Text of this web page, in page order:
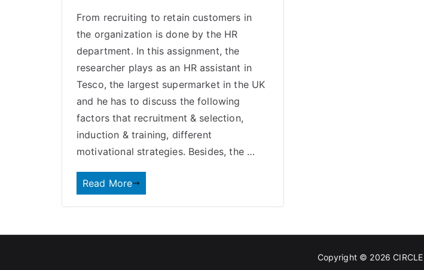
From recruiting to retain customers in
the organization is done by the HR
department. In this assignment, the
researcher plays as an HR assistant in
Tesco, the largest supermarket in the UK
and he has to discuss the following
factors that recruitment & selection,
induction & training, different
motivational strategies. Besides, the …
Read More
Copyright © 2026